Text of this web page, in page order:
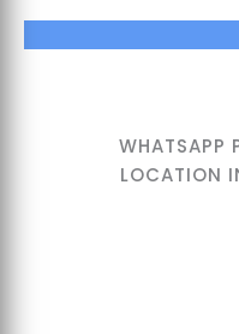
WHATSAPP
LOCATION